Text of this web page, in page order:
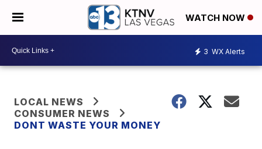
WATCH NOW
3 WX Alerts
LOCAL NEWS
CONSUMER NEWS
DONT WASTE YOUR MONEY